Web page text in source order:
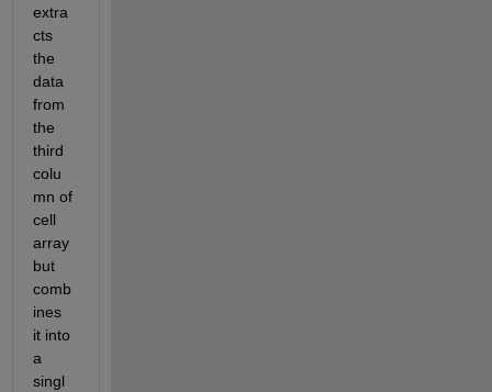
extra
cts
the
data
from
the
third
colu
mn of
cell
array
but
comb
ines
it into
a
singl